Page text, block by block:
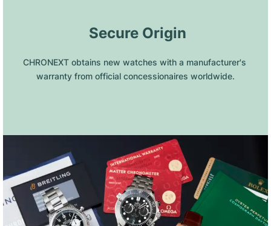
Secure Origin
CHRONEXT obtains new watches with a manufacturer's
warranty from official concessionaires worldwide.